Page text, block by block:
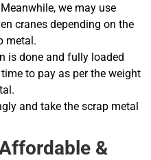
we may use
cranes depending on the
metal.
is done and fully loaded
to pay as per the weight
and take the scrap metal
&